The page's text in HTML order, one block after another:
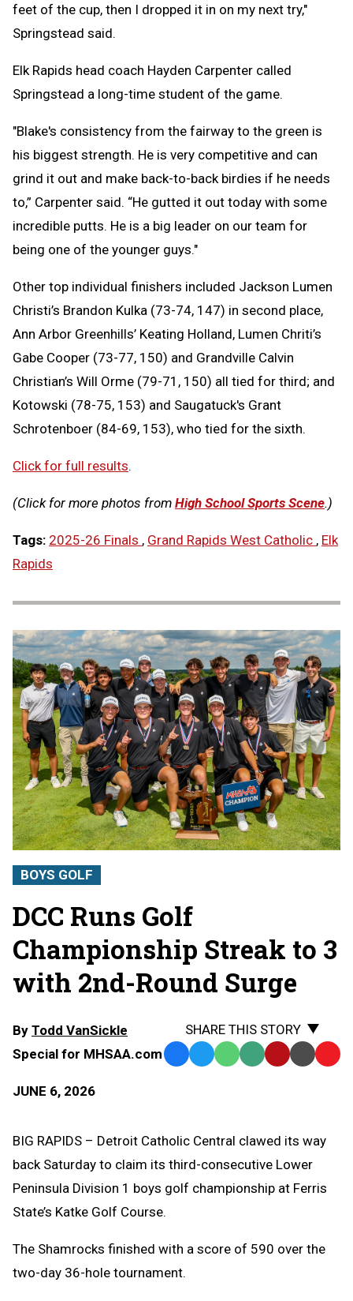
feet of the cup, then I dropped it in on my next try,"
Springstead said.
Elk Rapids head coach Hayden Carpenter called
Springstead a long-time student of the game.
"Blake's consistency from the fairway to the green is
his biggest strength. He is very competitive and can
grind it out and make back-to-back birdies if he needs
to,” Carpenter said. “He gutted it out today with some
incredible putts. He is a big leader on our team for
being one of the younger guys."
Other top individual finishers included Jackson Lumen
Christi’s Brandon Kulka (73-74, 147) in second place,
Ann Arbor Greenhills’ Keating Holland, Lumen Chriti’s
Gabe Cooper (73-77, 150) and Grandville Calvin
Christian’s Will Orme (79-71, 150) all tied for third; and
Kotowski (78-75, 153) and Saugatuck's Grant
Schrotenboer (84-69, 153), who tied for the sixth.
Click for full results.
(Click for more photos from High School Sports Scene.)
Tags: 2025-26 Finals , Grand Rapids West Catholic , Elk
Rapids
BOYS GOLF
DCC Runs Golf
Championship Streak to 3
with 2nd-Round Surge
By Todd VanSickle
Special for MHSAA.com
JUNE 6, 2026
SHARE THIS STORY
Facebook
TwitterWhatsApp
SMS Email Print Copy
BIG RAPIDS – Detroit Catholic Central clawed its way
back Saturday to claim its third-consecutive Lower
Peninsula Division 1 boys golf championship at Ferris
State’s Katke Golf Course.
The Shamrocks finished with a score of 590 over the
two-day 36-hole tournament.